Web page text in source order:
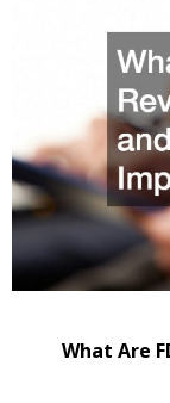
What Are